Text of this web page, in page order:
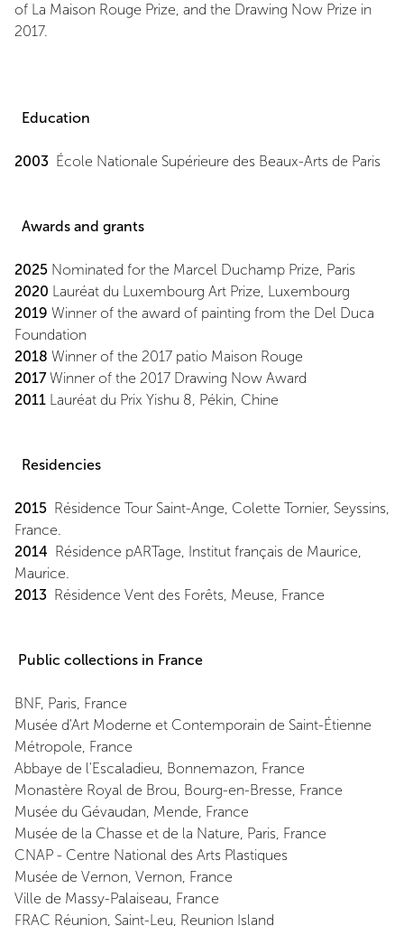
of La Maison Rouge Prize, and the Drawing Now Prize in
2017.
Education
2003 École Nationale Supérieure des Beaux-Arts de Paris
Awards and grants
2025 Nominated for the Marcel Duchamp Prize, Paris
2020 Lauréat du Luxembourg Art Prize, Luxembourg
2019 Winner of the award of painting from the Del Duca
Foundation
2018 Winner of the 2017 patio Maison Rouge
2017Winner of the 2017 Drawing Now Award
2011 Lauréat du Prix Yishu 8, Pékin, Chine
Residencies
2015 Résidence Tour Saint-Ange, Colette Tornier, Seyssins,
France.
2014 Résidence pARTage, Institut français de Maurice,
Maurice.
2013 Résidence Vent des Forêts, Meuse, France
Public collections in France
BNF, Paris, France
Musée d'Art Moderne et Contemporain de Saint-Étienne
Métropole, France
Abbaye de l'Escaladieu, Bonnemazon, France
Monastère Royal de Brou, Bourg-en-Bresse, France
Musée du Gévaudan, Mende, France
Musée de la Chasse et de la Nature, Paris, France
CNAP - Centre National des Arts Plastiques
Musée de Vernon, Vernon, France
Ville de Massy-Palaiseau, France
FRAC Réunion, Saint-Leu, Reunion Island